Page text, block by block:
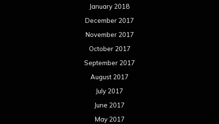
January 2018
December 2017
November 2017
October 2017
September 2017
August 2017
July 2017
June 2017
May 2017